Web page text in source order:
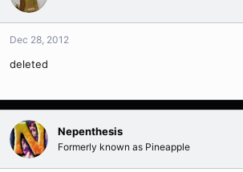
Dec 28, 2012
deleted
Nepenthesis
Formerly known as Pineapple